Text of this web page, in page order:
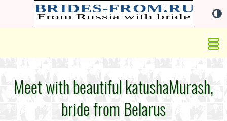
Meet with beautiful katushaMurash,
bride from Belarus